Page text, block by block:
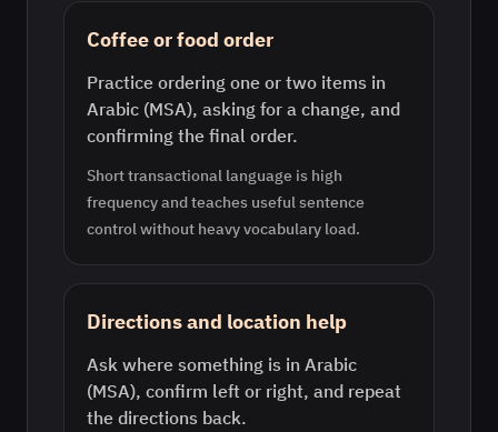
Coffee or food order
Practice ordering one or two items in
Arabic (MSA), asking for a change, and
confirming the final order.
Short transactional language is high
frequency and teaches useful sentence
control without heavy vocabulary load.
Directions and location help
Ask where something is in Arabic
(MSA), confirm left or right, and repeat
the directions back.